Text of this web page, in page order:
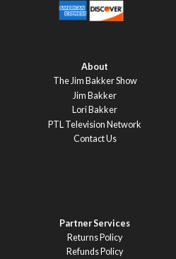
About
The Jim Bakker Show
Jim Bakker
Lori Bakker
PTL Television Network
Contact Us
Partner Services
Returns Policy
Refunds Policy